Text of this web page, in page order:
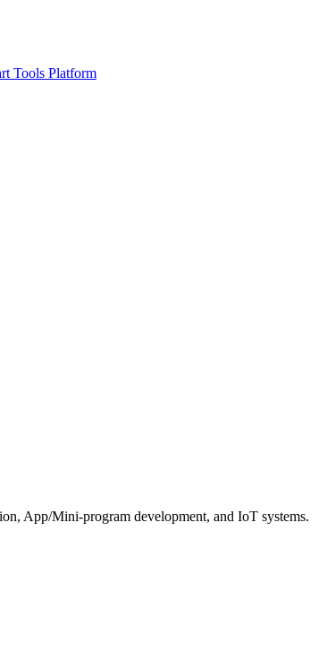
Tools Platform
App/Mini-program development, and IoT systems.